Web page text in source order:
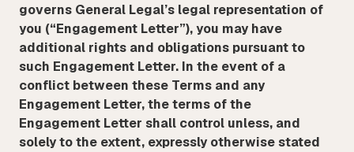
governs General Legal’s legal representation of
you (“Engagement Letter”), you may have
additional rights and obligations pursuant to
such Engagement Letter. In the event of a
conflict between these Terms and any
Engagement Letter, the terms of the
Engagement Letter shall control unless, and
solely to the extent, expressly otherwise stated